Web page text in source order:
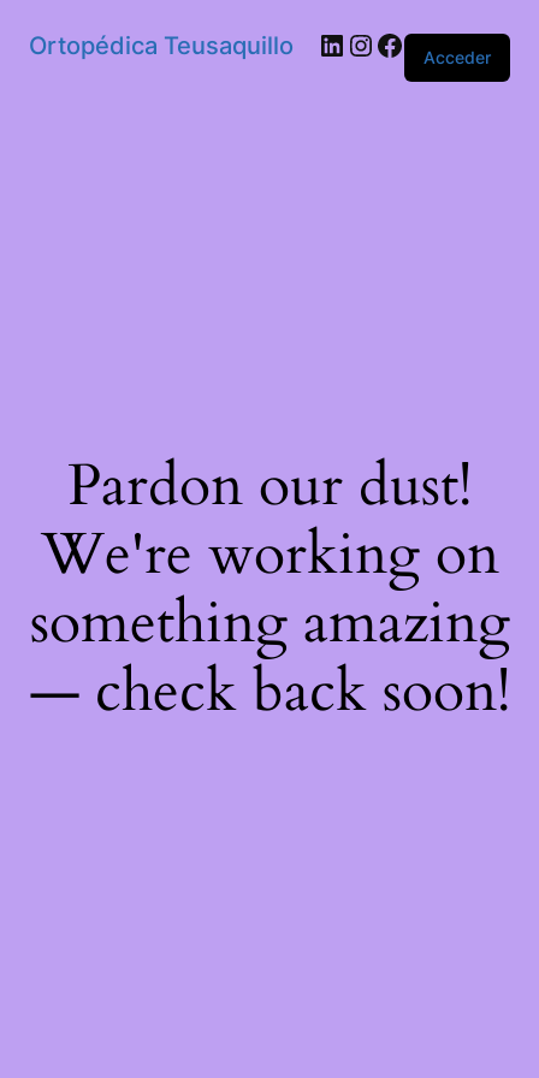
Ortopédica Teusaquillo Acceder
Pardon our dust!
We're working on
something amazing
— check back soon!